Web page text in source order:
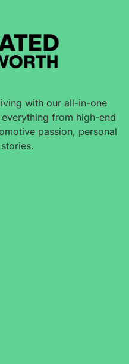
with our all-in-one
from high-end
passion, personal